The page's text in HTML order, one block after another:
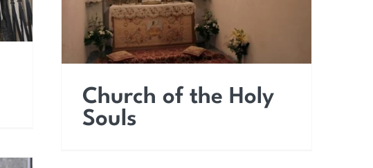
Church of the Holy
Souls